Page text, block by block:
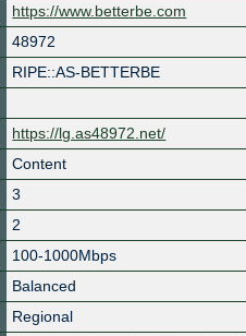
https://www.betterbe.com
48972
RIPE::AS-BETTERBE
https://lg.as48972.net/
Content
3
2
100-1000Mbps
Balanced
Regional